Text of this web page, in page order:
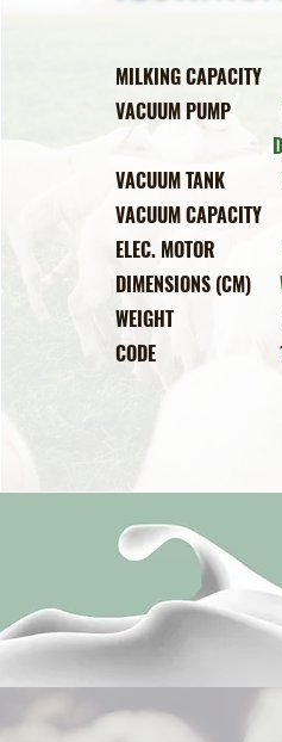
MILKING
VACUUM PUMP
DIRECT
VACUUM TANK
VACUUM
ELEC. MOTOR
DIMENSIONS (CM)
CODE